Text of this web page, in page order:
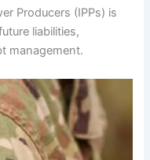
Producers (IPPs) is
liabilities,
management.